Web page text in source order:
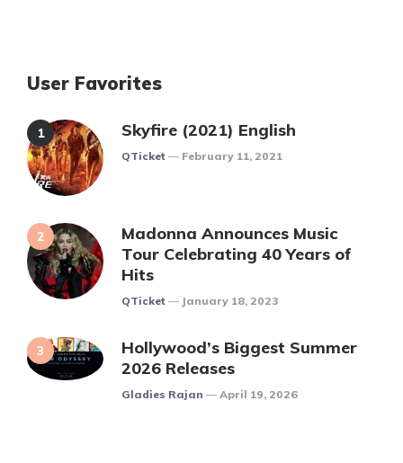
User Favorites
Skyfire (2021) English
Posted
QTicket February 11, 2021
Madonna Announces Music
Tour Celebrating 40 Years of
Hits
Posted
QTicket January 18, 2023
Hollywood’s Biggest Summer
2026 Releases
Posted
Gladies Rajan April 19, 2026